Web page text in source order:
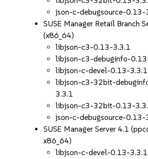
json-c-debugsource-0.13-
SUSE Manager Retail Branch
(x86_64)
libjson-c3-0.13-3.3.1
libjson-c3-debuginfo-
libjson-c-devel-0.13-3.3.1
libjson-c3-32bit-
3.3.1
libjson-c3-32bit-0.13-
json-c-debugsource-0.13-
SUSE Manager Server 4.1
x86_64)
libjson-c-devel-0.13-3.3.1